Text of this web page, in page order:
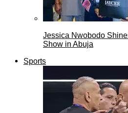
Jessica Nwobodo
Show in Abuja
Sports